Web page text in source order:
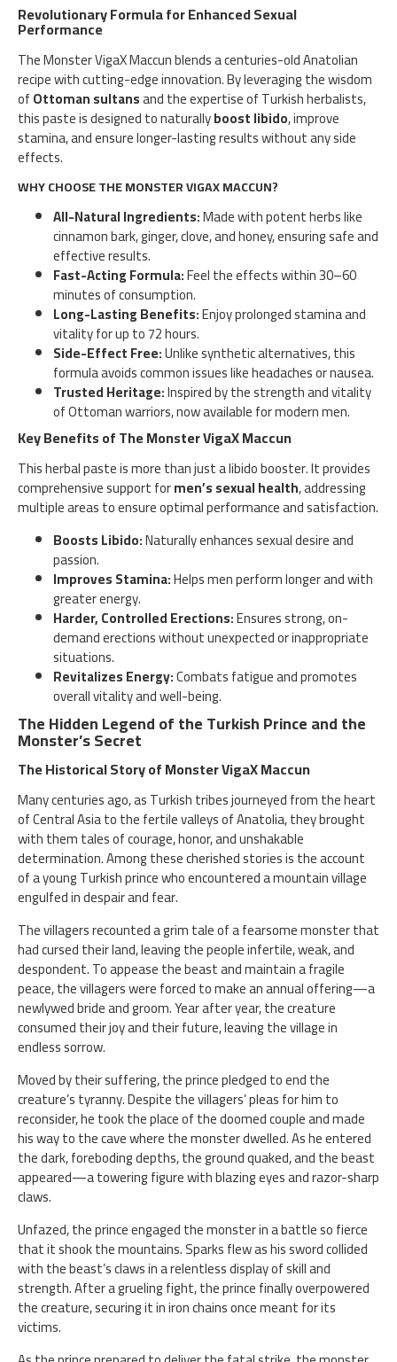
Revolutionary Formula for Enhanced Sexual
Performance
The Monster VigaX Maccun blends a centuries-old Anatolian
recipe with cutting-edge innovation. By leveraging the wisdom
ofOttoman sultansand the expertise of Turkish herbalists,
this paste is designed to naturallyboost libido, improve
stamina, and ensure longer-lasting results without any side
effects.
WHY CHOOSE THE MONSTER VIGAX MACCUN?
All-Natural Ingredients:Made with potent herbs like
cinnamon bark, ginger, clove, and honey, ensuring safe and
effective results.
Fast-Acting Formula:Feel the effects within 30–60
minutes of consumption.
Long-Lasting Benefits:Enjoy prolonged stamina and
vitality for up to 72 hours.
Side-Effect Free:Unlike synthetic alternatives, this
formula avoids common issues like headaches or nausea.
Trusted Heritage:Inspired by the strength and vitality
of Ottoman warriors, now available for modern men.
Key Benefits of The Monster VigaX Maccun
This herbal paste is more than just a libido booster. It provides
comprehensive support formen’s sexual health, addressing
multiple areas to ensure optimal performance and satisfaction.
Boosts Libido:Naturally enhances sexual desire and
passion.
Improves Stamina:Helps men perform longer and with
greater energy.
Harder, Controlled Erections:Ensures strong, on-
demand erections without unexpected or inappropriate
situations.
Revitalizes Energy:Combats fatigue and promotes
overall vitality and well-being.
The Hidden Legend of the Turkish Prince and the
Monster’s Secret
The Historical Story of Monster VigaX Maccun
Many centuries ago, as Turkish tribes journeyed from the heart
of Central Asia to the fertile valleys of Anatolia, they brought
with them tales of courage, honor, and unshakable
determination. Among these cherished stories is the account
of a young Turkish prince who encountered a mountain village
engulfed in despair and fear.
The villagers recounted a grim tale of a fearsome monster that
had cursed their land, leaving the people infertile, weak, and
despondent. To appease the beast and maintain a fragile
peace, the villagers were forced to make an annual offering—a
newlywed bride and groom. Year after year, the creature
consumed their joy and their future, leaving the village in
endless sorrow.
Moved by their suffering, the prince pledged to end the
creature’s tyranny. Despite the villagers’ pleas for him to
reconsider, he took the place of the doomed couple and made
his way to the cave where the monster dwelled. As he entered
the dark, foreboding depths, the ground quaked, and the beast
appeared—a towering figure with blazing eyes and razor-sharp
claws.
Unfazed, the prince engaged the monster in a battle so fierce
that it shook the mountains. Sparks flew as his sword collided
with the beast’s claws in a relentless display of skill and
strength. After a grueling fight, the prince finally overpowered
the creature, securing it in iron chains once meant for its
victims.